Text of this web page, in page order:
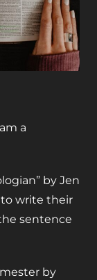
a
by Jen
to write their
sentence
by